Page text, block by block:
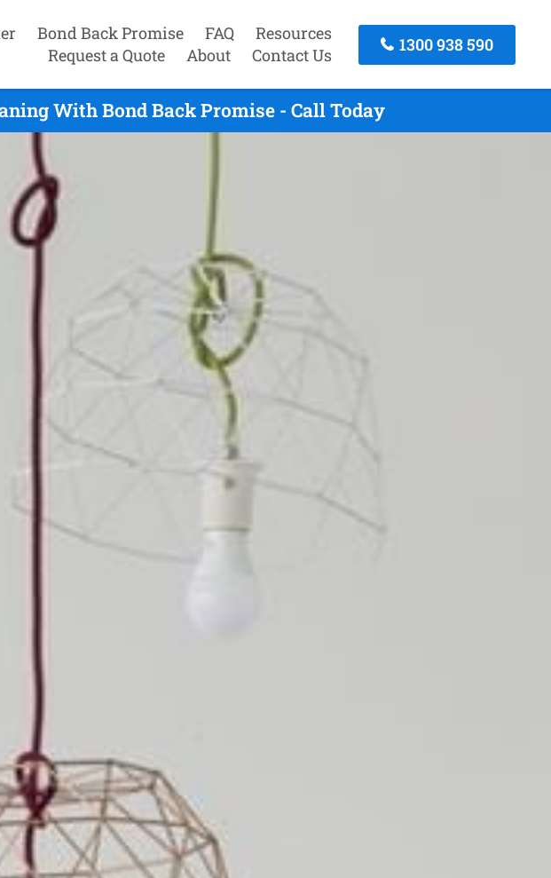
Bond Back Promise FAQ
Resources
Request a Quote
About Contact Us
1300 938 590
With Bond Back Promise - Call Today